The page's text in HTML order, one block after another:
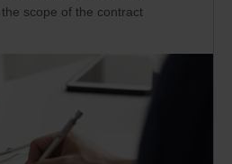
scope of the contract